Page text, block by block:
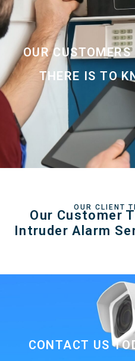
OUR
THERE IS TO
OUR CLIENT
Our Customer
Intruder Alarm
CONTACT US